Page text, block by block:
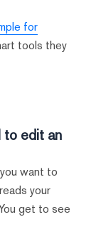
for
tools they
to edit an
want to
your
get to see